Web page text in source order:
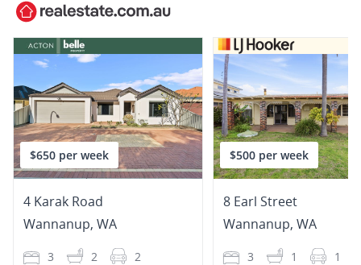
$650 per week
4 Karak Road
Wannanup, WA
3 2 2
$500 per week
8 Earl Street
Wannanup, WA
3 1 1